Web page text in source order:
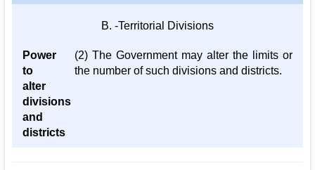
B. -Territorial Divisions
Power
to
alter
divisions
and
districts
(2) The Government may alter the limits or
the number of such divisions and districts.